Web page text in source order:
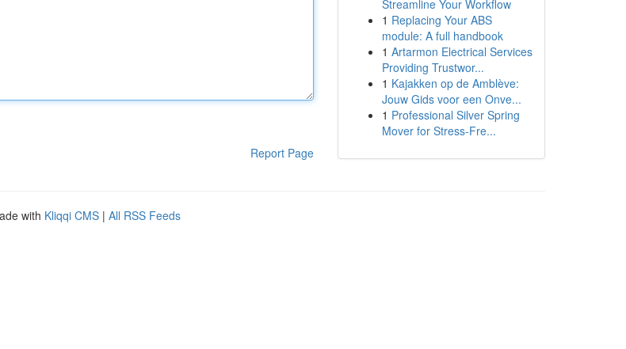
Report Page
Streamline Your Workflow
1 Replacing Your ABS
module: A full handbook
1 Artarmon Electrical Services
Providing Trustwor...
1 Kajakken op de Amblève:
Jouw Gids voor een Onve...
1 Professional Silver Spring
Mover for Stress-Fre...
with Kliqqi CMS | All RSS Feeds